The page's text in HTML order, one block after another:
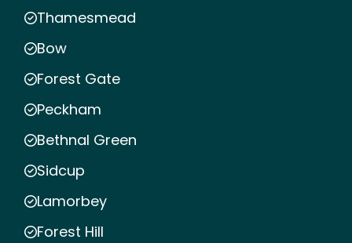
Thamesmead
Bow
Forest Gate
Peckham
Bethnal Green
Sidcup
Lamorbey
Forest Hill